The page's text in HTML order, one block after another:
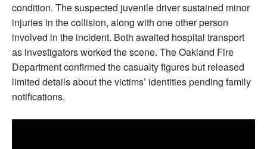
condition. The suspected juvenile driver sustained minor
injuries in the collision, along with one other person
involved in the incident. Both awaited hospital transport
as investigators worked the scene. The Oakland Fire
Department confirmed the casualty figures but released
limited details about the victims’ identities pending family
notifications.